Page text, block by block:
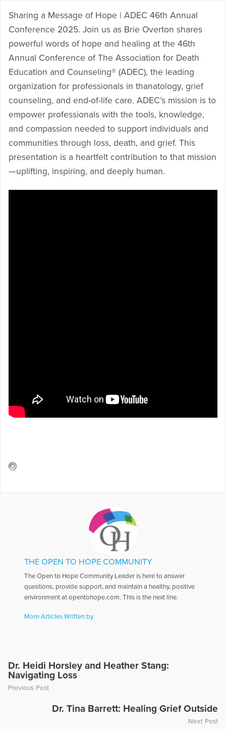
Sharing a Message of Hope | ADEC 46th Annual
Conference 2025. Join us as Brie Overton shares
powerful words of hope and healing at the 46th
Annual Conference of The Association for Death
Education and Counseling® (ADEC), the leading
organization for professionals in thanatology, grief
counseling, and end-of-life care. ADEC’s mission is to
empower professionals with the tools, knowledge,
and compassion needed to support individuals and
communities through loss, death, and grief. This
presentation is a heartfelt contribution to that mission
—uplifting, inspiring, and deeply human.
THE OPEN TO HOPE COMMUNITY
The Open to Hope Community Leader is here to answer
questions, provide support, and maintain a healthy, positive
environment at opentohope.com. This is the next line.
More Articles Written by
Dr. Heidi Horsley and Heather Stang:
Navigating Loss
Previous Post
Dr. Tina Barrett: Healing Grief Outside
Next Post